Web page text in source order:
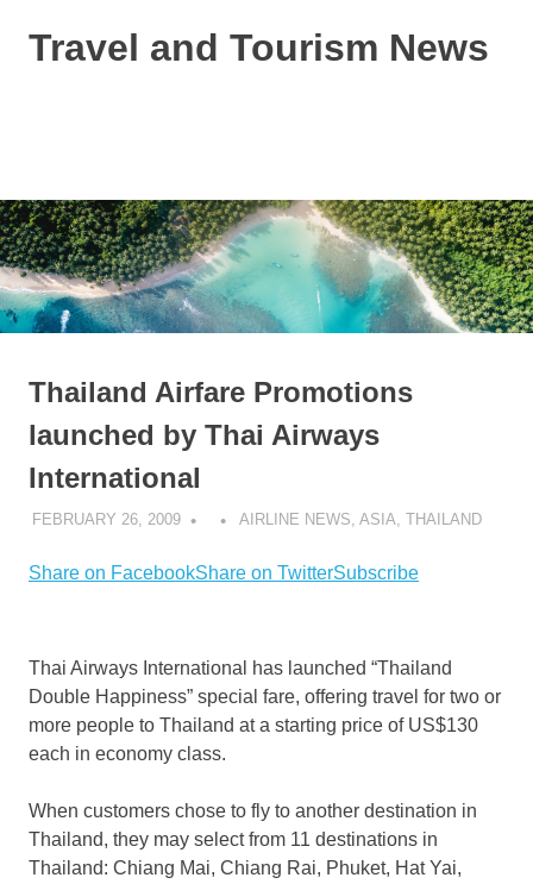
Travel and Tourism News
Thailand Airfare Promotions
launched by Thai Airways
International
FEBRUARY 26, 2009 AIRLINE NEWS ASIA THAILAND
Share on FacebookShare on TwitterSubscribe
Thai Airways International has launched “Thailand
Double Happiness” special fare, offering travel for two or
more people to Thailand at a starting price of US$130
each in economy class.
When customers chose to fly to another destination in
Thailand, they may select from 11 destinations in
Thailand: Chiang Mai, Chiang Rai, Phuket, Hat Yai,